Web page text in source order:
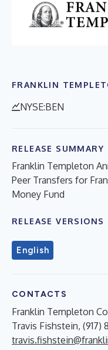
FRANKLIN
NYSE:BEN
RELEASE SUMMARY
Franklin Templeton
Peer Transfers for
Money Fund
RELEASE VERSIONS
English
CONTACTS
Franklin Templeton
Travis Fishstein, (917)